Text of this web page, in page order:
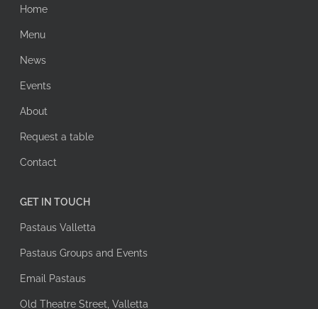
Home
Menu
News
Events
About
Request a table
Contact
GET IN TOUCH
Pastaus Valletta
Pastaus Groups and Events
Email Pastaus
Old Theatre Street, Valletta